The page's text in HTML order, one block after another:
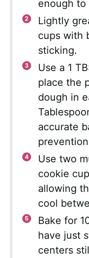
enough to
Lightly
cups with
sticking.
Use a 1
place the
dough in
accurate
Use two
cookie
allowing
cool
Bake for
have just
centers